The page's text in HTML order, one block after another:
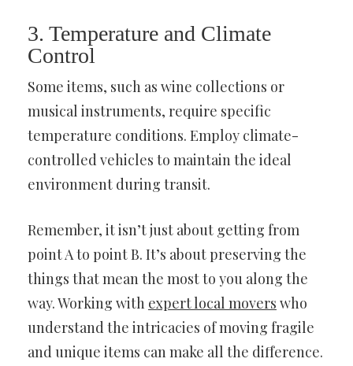
3. Temperature and Climate
Control
Some items, such as wine collections or
musical instruments, require specific
temperature conditions. Employ climate-
controlled vehicles to maintain the ideal
environment during transit.
Remember, it isn’t just about getting from
point A to point B. It’s about preserving the
things that mean the most to you along the
way. Working with expert local movers who
understand the intricacies of moving fragile
and unique items can make all the difference.